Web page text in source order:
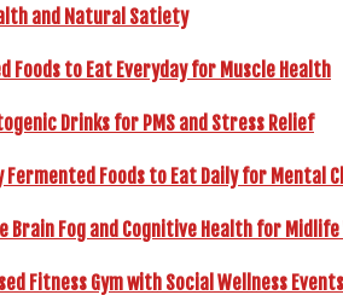
and Natural Satiety
Foods to Eat Everyday for Muscle Health
Drinks for PMS and Stress Relief
Foods to Eat Daily for Mental
Brain Fog and Cognitive Health for Midlife
Fitness Gym with Social Wellness